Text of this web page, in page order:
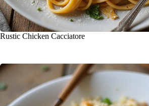
Rustic Chicken Cacciatore